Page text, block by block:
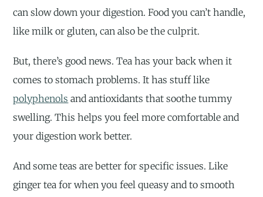
can slow down your digestion. Food you can’t handle,
like milk or gluten, can also be the culprit.
But, there’s good news. Tea has your back when it
comes to stomach problems. It has stuff like
polyphenols and antioxidants that soothe tummy
swelling. This helps you feel more comfortable and
your digestion work better.
And some teas are better for specific issues. Like
ginger tea for when you feel queasy and to smooth